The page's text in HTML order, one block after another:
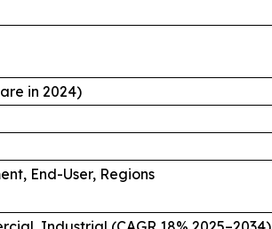
in 2024)
End-User, Regions